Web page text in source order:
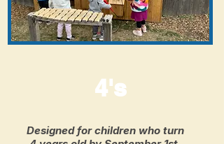
4's
Designed for children who turn